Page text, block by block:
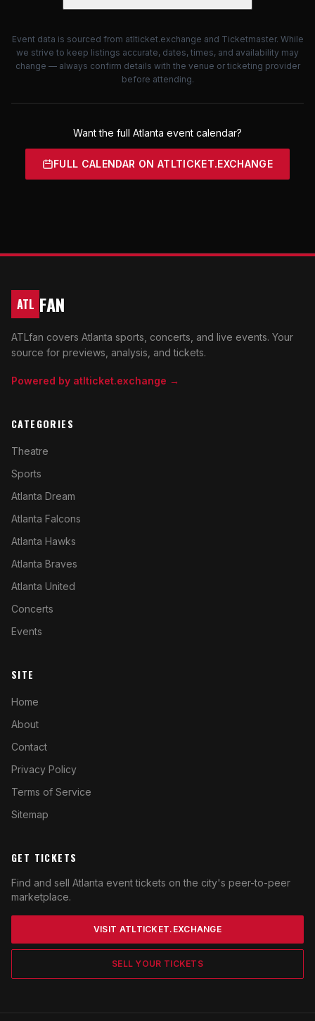
Event data is sourced from atlticket.exchange and Ticketmaster. While
we strive to keep listings accurate, dates, times, and availability may
change — always confirm details with the venue or ticketing provider
before attending.
Want the full Atlanta event calendar?
FULL CALENDAR ON ATLTICKET.EXCHANGE
ATL FAN
ATLfan covers Atlanta sports, concerts, and live events. Your
source for previews, analysis, and tickets.
Powered by atlticket.exchange →
CATEGORIES
Theatre
Sports
Atlanta Dream
Atlanta Falcons
Atlanta Hawks
Atlanta Braves
Atlanta United
Concerts
Events
SITE
Home
About
Contact
Privacy Policy
Terms of Service
Sitemap
GET TICKETS
Find and sell Atlanta event tickets on the city's peer-to-peer
marketplace.
VISIT ATLTICKET.EXCHANGE
SELL YOUR TICKETS